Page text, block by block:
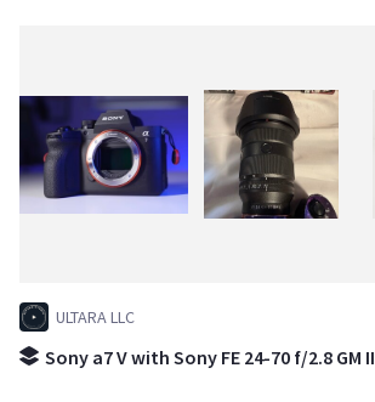
ULTARA LLC
Sony a7 V with Sony FE 24-70 f/2.8 GM II